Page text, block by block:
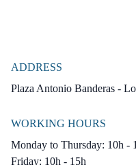
ADDRESS
Plaza Antonio Banderas -
WORKING HOURS
Monday to Thursday: 10h -
Friday: 10h - 15h